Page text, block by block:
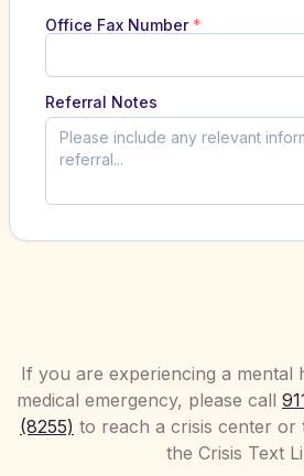
Office Fax Number *
Referral Notes
If you are experiencing a mental
medical emergency, please call
(8255) to reach a crisis center or
the Crisis Text